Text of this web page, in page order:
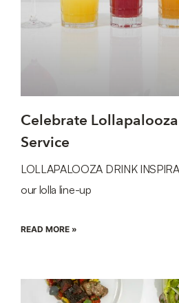
Celebrate
Service
LOLLAPALOOZA DRINK
our lolla line-up
READ MORE »